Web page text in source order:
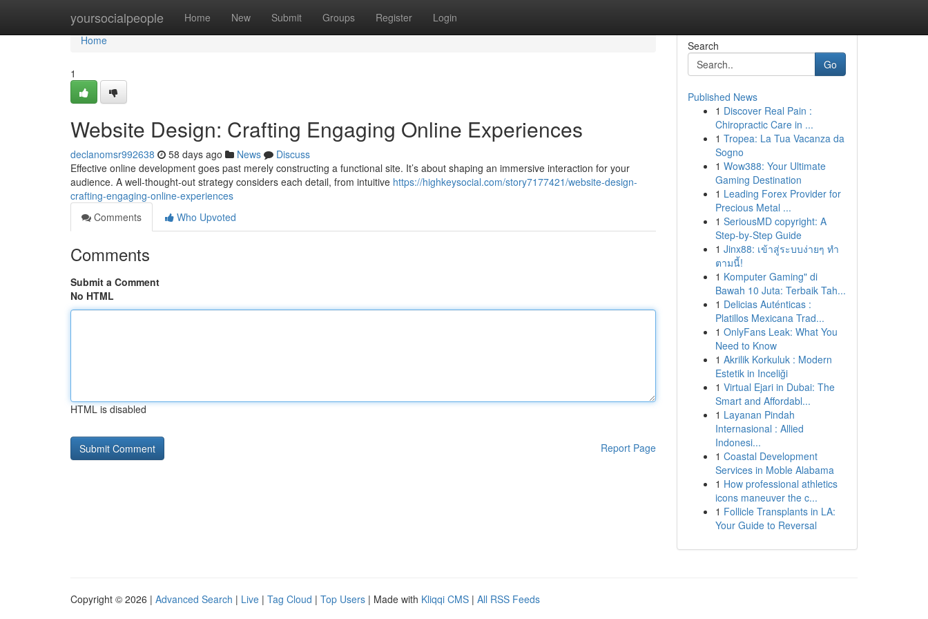
yoursocialpeople Home New Submit Groups Register Login
Home
Home
1
Website Design: Crafting Engaging Online Experiences
declanomsr992638 58 days ago News
Discuss
Effective online development goes past merely constructing a functional site. It’s about shaping an immersive interaction for your
audience. A well-thought-out strategy considers each detail, from intuitive https://highkeysocial.com/story7177421/website-design-
crafting-engaging-online-experiences
Comments
Who Upvoted
Comments
Submit a Comment
No HTML
HTML is disabled
Report Page
Search
Go
Published News
1 Discover Real Pain :
Chiropractic Care in ...
1 Tropea: La Tua Vacanza da
Sogno
1 Wow388: Your Ultimate
Gaming Destination
1 Leading Forex Provider for
Precious Metal ...
1 SeriousMD copyright: A
Step-by-Step Guide
1 Jinx88: เข้าสู่ระบบง่ายๆ ทำ
ตามนี้!
1 Komputer Gaming" di
Bawah 10 Juta: Terbaik Tah...
1 Delicias Auténticas :
Platillos Mexicana Trad...
1 OnlyFans Leak: What You
Need to Know
1 Akrilik Korkuluk : Modern
Estetik in Inceliği
1 Virtual Ejari in Dubai: The
Smart and Affordabl...
1 Layanan Pindah
Internasional : Allied
Indonesi...
1 Coastal Development
Services in Moble Alabama
1 How professional athletics
icons maneuver the c...
1 Follicle Transplants in LA:
Your Guide to Reversal
Copyright © 2026 | Advanced Search | Live | Tag Cloud | Top Users | Made with Kliqqi CMS | All RSS Feeds